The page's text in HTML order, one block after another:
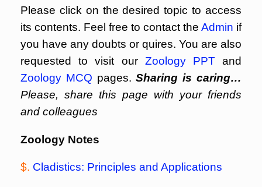
Please click on the desired topic to access
its contents. Feel free to contact the Admin if
you have any doubts or quires. You are also
requested to visit our Zoology PPTand
Zoology MCQ pages.Sharing is caring…
Please, share this page with your friends
and colleagues
Zoology Notes
$. Cladistics: Principles and Applications